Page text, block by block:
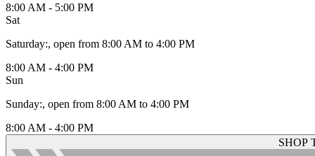
8:00 AM - 5:00 PM
Sat
Saturday:, open from 8:00 AM to 4:00 PM
8:00 AM - 4:00 PM
Sun
Sunday:, open from 8:00 AM to 4:00 PM
8:00 AM - 4:00 PM
SHOP